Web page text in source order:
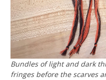
Bundles of light and dark
fringes before the scarves